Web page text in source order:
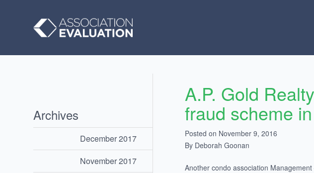
Archives
December 2017
November 2017
A.P. Gold
fraud scheme
Posted on November 9, 2016
By Deborah Goonan
Another condo association